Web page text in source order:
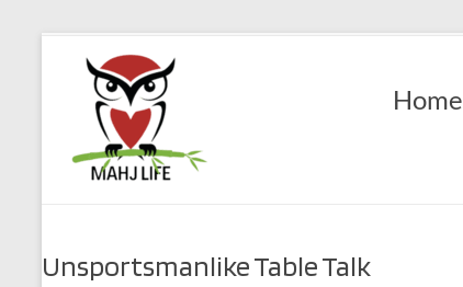
contentMahj
Life
Play
Home
Unsportsmanlike Table Talk